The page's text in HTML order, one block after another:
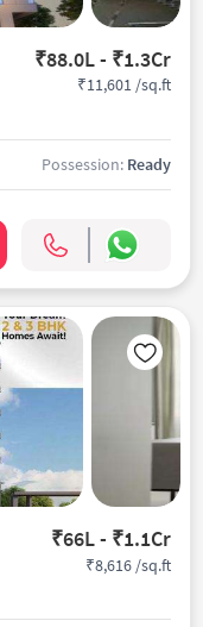
₹88.0L - ₹1.3Cr
₹11,601 /sq.ft
Possession: Ready
₹66L - ₹1.1Cr
₹8,616 /sq.ft